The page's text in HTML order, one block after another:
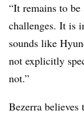
“It remains to
challenges. It is
sounds like
not explicitly
not.”
Bezerra